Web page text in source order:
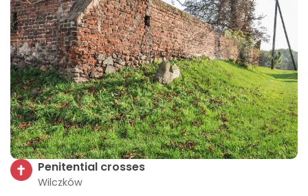
Penitential crosses
Wilczków